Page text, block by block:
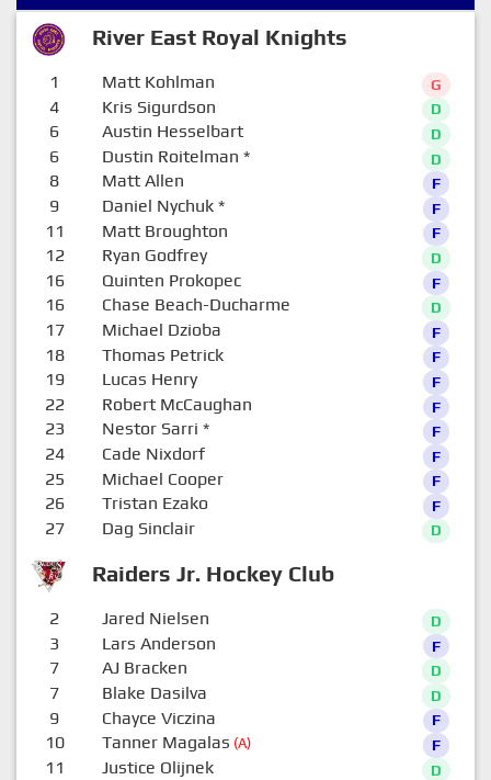
River East Royal Knights
Raiders Jr. Hockey Club
1 Matt Kohlman G
4 Kris Sigurdson D
6 Austin Hesselbart D
6 Dustin Roitelman * D
8 Matt Allen F
9 Daniel Nychuk* F
11 Matt Broughton F
12 Ryan Godfrey D
16 Quinten Prokopec F
16 Chase Beach-Ducharme D
17 Michael Dzioba F
18 Thomas Petrick F
19 Lucas Henry F
22 Robert McCaughan F
23 Nestor Sarri * F
24 Cade Nixdorf F
25 Michael Cooper F
26 Tristan Ezako F
27 Dag Sinclair D
2 Jared Nielsen D
3 Lars Anderson F
7 AJ Bracken D
7 Blake Dasilva D
9 Chayce Viczina F
10 Tanner Magalas (A) F
11 Justice Olijnek D